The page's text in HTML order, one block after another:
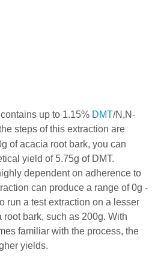
up to 1.15% DMT/N,N-
the steps of this extraction are
of acacia root bark, you can
yield of 5.75g of DMT.
dependent on adherence to
can produce a range of 0g -
run a test extraction on a lesser
bark, such as 200g. With
familiar with the process, the
yields.